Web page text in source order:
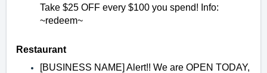
Take $25 OFF every $100 you spend! Info:
~redeem~
Restaurant
[BUSINESS NAME] Alert!! We are OPEN TODAY,